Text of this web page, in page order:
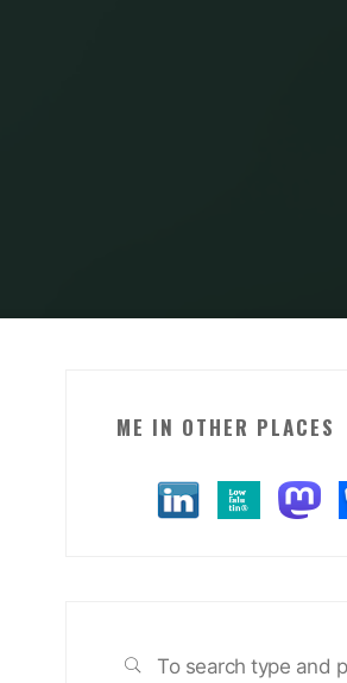
ME IN OTHER PLACES
SEARCH